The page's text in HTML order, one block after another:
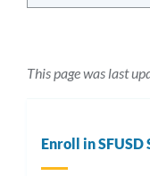
This page was last
Enroll in SFUSD